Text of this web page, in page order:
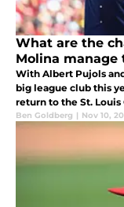
What are the
Molina manage
With Albert Pujols
big league club this
return to the St. Louis
Ben Goldberg | Nov 10,